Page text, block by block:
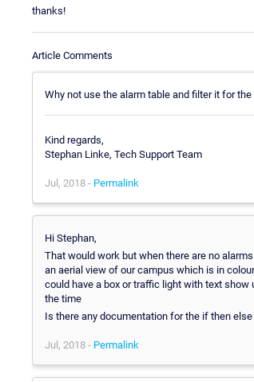
thanks!
Article Comments
Why not use the alarm table and filter it for
Kind regards,
Stephan Linke, Tech Support Team
Jul, 2018 - Permalink
Hi Stephan,
That would work but when there are no
an aerial view of our campus which is in
could have a box or traffic light with text show
the time
Is there any documentation for the if then
Jul, 2018 - Permalink